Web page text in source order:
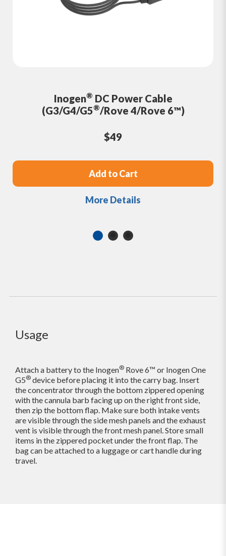
Inogen® DC Power Cable
(G3/G4/G5®/Rove 4/Rove 6™)
$49
Add to Cart
More Details
Usage
Attach a battery to the Inogen® Rove 6™ or Inogen One
G5® device before placing it into the carry bag. Insert
the concentrator through the bottom zippered opening
with the cannula barb facing up on the right front side,
then zip the bottom flap. Make sure both intake vents
are visible through the side mesh panels and the exhaust
vent is visible through the front mesh panel. Store small
items in the zippered pocket under the front flap. The
bag can be attached to a luggage or cart handle during
travel.